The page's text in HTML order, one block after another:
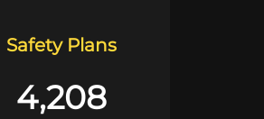
Safety Plans
4,208